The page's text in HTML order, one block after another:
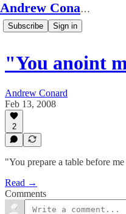
Andrew Conard's Substack
Subscribe Sign in
"You anoint
Andrew Conard
Feb 13, 2008
2
"You prepare a table before
Read →
Comments